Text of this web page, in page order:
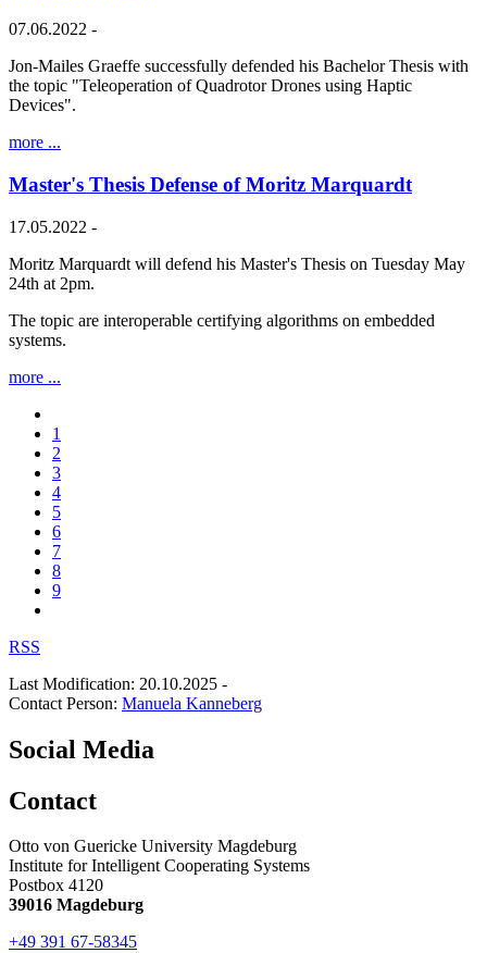
07.06.2022 -
Jon-Mailes Graeffe successfully defended his Bachelor Thesis with
the topic "Teleoperation of Quadrotor Drones using Haptic
Devices".
more ...
Master's Thesis Defense of Moritz Marquardt
17.05.2022 -
Moritz Marquardt will defend his Master's Thesis on Tuesday May
24th at 2pm.
The topic are interoperable certifying algorithms on embedded
systems.
more ...
1
2
3
4
5
6
7
8
9
RSS
Last Modification: 20.10.2025 -
Contact Person: Manuela Kanneberg
Social Media
Contact
Otto von Guericke University Magdeburg
Institute for Intelligent Cooperating Systems
Postbox 4120
39016 Magdeburg
+49 391 67-58345